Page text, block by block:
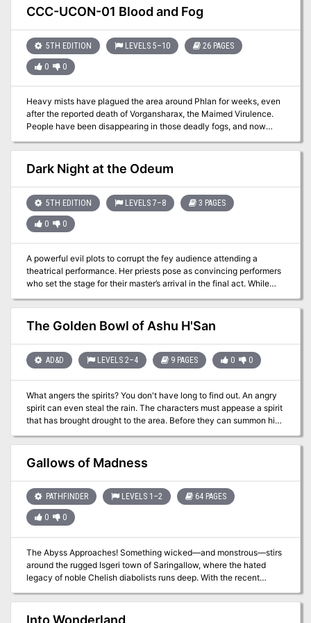
time for joy and laughter. Yet the forest that's always sheltered it is
growing dark, and things are moving in the heart of the woods...
CCC-UCON-01 Blood and Fog
5TH EDITION LEVELS 5–10 26 PAGES
0 0
Heavy mists have plagued the area around Phlan for weeks, even
after the reported death of Vorgansharax, the Maimed Virulence.
People have been disappearing in those deadly fogs, and now
dead bodies are turning up. A D&D Adventurer’s League adventure
set in the Quivering Forest.
Dark Night at the Odeum
5TH EDITION LEVELS 7–8 3 PAGES
0 0
A powerful evil plots to corrupt the fey audience attending a
theatrical performance. Her priests pose as convincing performers
who set the stage for their master’s arrival in the final act. While
staying in the fey community and perhaps as partial reward for
some previous accomplishment, the party is invited to the
performance. In this dramatic and deadly adventure, the party
witnesses a strange performance and the corruption of the fey
The Golden Bowl of Ashu H'San
AD&D LEVELS 2–4 9 PAGES 0 0
What angers the spirits? You don't have long to find out. An angry
spirit can even steal the rain. The characters must appease a spirit
that has brought drought to the area. Before they can summon him,
Pgs. 35-43
Gallows of Madness
PATHFINDER LEVELS 1–2 64 PAGES
0 0
The Abyss Approaches! Something wicked—and monstrous—stirs
around the rugged Isgeri town of Saringallow, where the hated
legacy of noble Chelish diabolists runs deep. With the recent
particularly grotesque goblins, and the unsettling rumors about the
old Sarini Estate, Mayor Sandra Trinelli knows that she needs help,
Into Wonderland